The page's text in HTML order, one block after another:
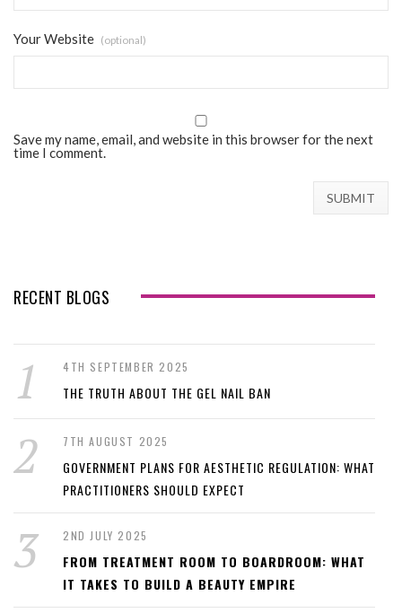
Your Website (optional)
Save my name, email, and website in this browser for the next
time I comment.
RECENT BLOGS
4TH SEPTEMBER 2025
THE TRUTH ABOUT THE GEL NAIL BAN
7TH AUGUST 2025
GOVERNMENT PLANS FOR AESTHETIC REGULATION: WHAT
PRACTITIONERS SHOULD EXPECT
2ND JULY 2025
FROM TREATMENT ROOM TO BOARDROOM: WHAT
IT TAKES TO BUILD A BEAUTY EMPIRE